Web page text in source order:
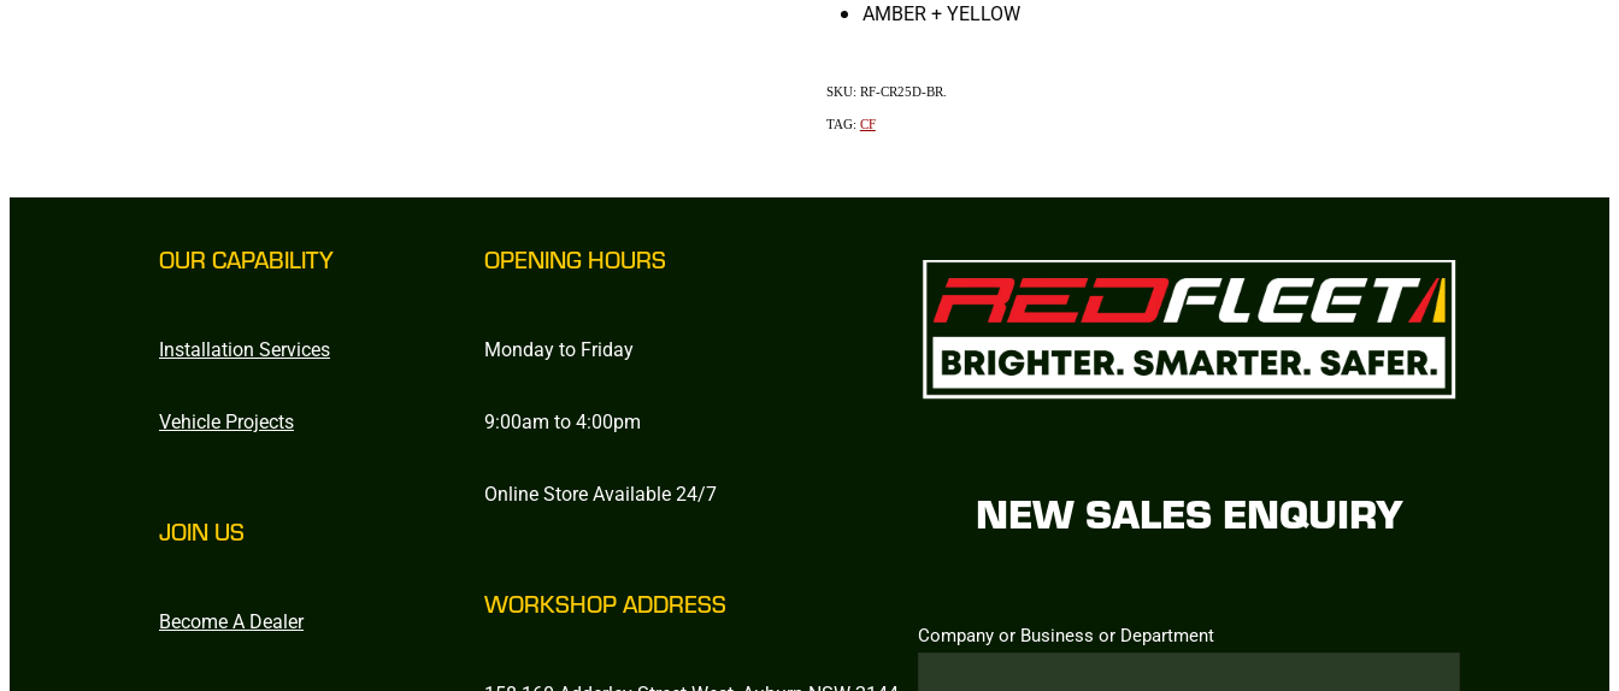
AMBER + YELLOW
SKU: RF-CR25D-BR.
TAG: CF
OUR CAPABILITY
Installation Services
Vehicle Projects
JOIN US
Become A Dealer
OPENING HOURS
Monday to Friday
9:00am to 4:00pm
Online Store Available 24/7
WORKSHOP ADDRESS
NEW SALES ENQUIRY
Company or Business or Department